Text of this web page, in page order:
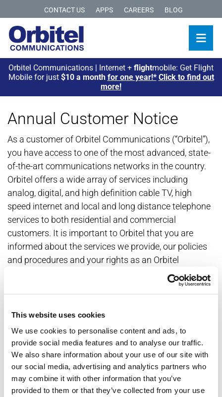
This website uses cookies
We use cookies to personalise content and ads, to
provide social media features and to analyse our traffic.
We also share information about your use of our site with
our social media, advertising and analytics partners who
may combine it with other information that you’ve
provided to them or that they’ve collected from your use
CONTACT US APPS CAREERS BLOG
Orbitel Communications | Internet + flightmobile: Get Flight
Mobile for just $10 a month for one year!* Click to find out
more!
Annual Customer Notice
As a customer of Orbitel Communications (“Orbitel”),
you have access to one of the most advanced, state-
of-the-art communications networks in the country.
Orbitel offers a wide array of services including
analog, digital, and high definition cable TV, high
speed internet and local and long distance telephone
services to both residential and commercial
customers. It is important to Orbitel that you are
informed about the services we provide, our policies
and procedures and your rights as an Orbitel
Annual Notices for specific communities may be
Maricopa
SunLakes/Sunbird
Robson Ranch
Saddlebrooke/Saddlebrook Ranch